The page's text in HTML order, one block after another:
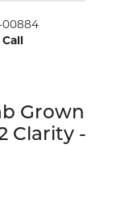
00884
Grown
Clarity -